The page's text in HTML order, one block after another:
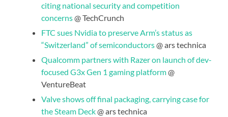
citing national security and competition
concerns@ TechCrunch
FTC sues Nvidia to preserve Arm’s status as
“Switzerland” of semiconductors@ ars technica
Qualcomm partners with Razer on launch of dev-
focused G3x Gen 1 gaming platform@
VentureBeat
Valve shows off final packaging, carrying case for
the Steam Deck@ ars technica